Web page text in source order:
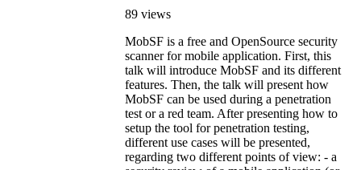
89 views
MobSF is a free and OpenSource security
scanner for mobile application. First, this
talk will introduce MobSF and its different
features. Then, the talk will present how
MobSF can be used during a penetration
test or a red team. After presenting how to
setup the tool for penetration testing,
different use cases will be presented,
regarding two different points of view: - a